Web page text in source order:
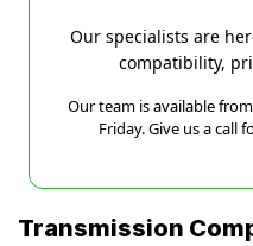
Our specialists are
compatibility,
Our team is available
Friday. Give us a call
Transmission